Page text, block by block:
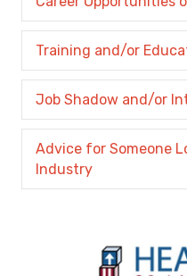
Training and/or
Job Shadow and/or
Advice for Someone
Industry